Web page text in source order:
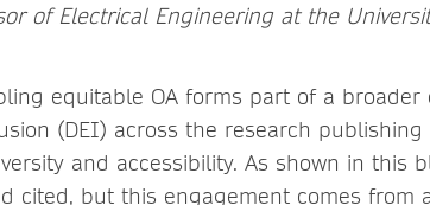
of Electrical Engineering at the
equitable OA forms part of a
(DEI) across the research publishing
and accessibility. As shown in this
cited, but this engagement comes from